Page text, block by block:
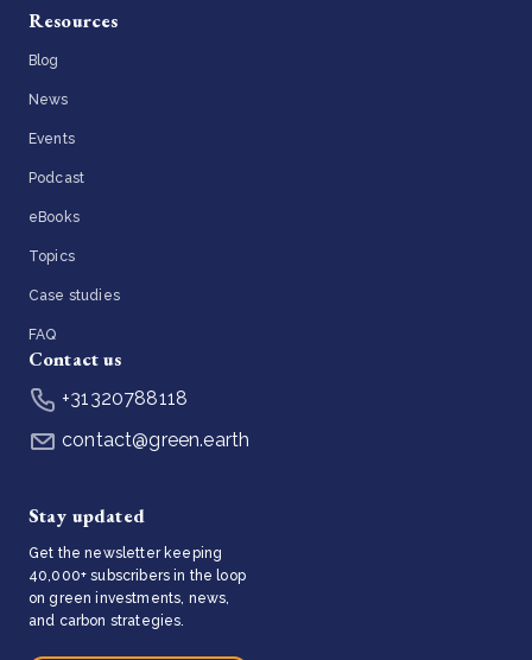
Resources
Blog
News
Events
Podcast
eBooks
Topics
Case studies
FAQ
Contact us
+31320788118
contact@green.earth
Stay updated
Get the newsletter keeping
40,000+ subscribers in the loop
on green investments, news,
and carbon strategies.